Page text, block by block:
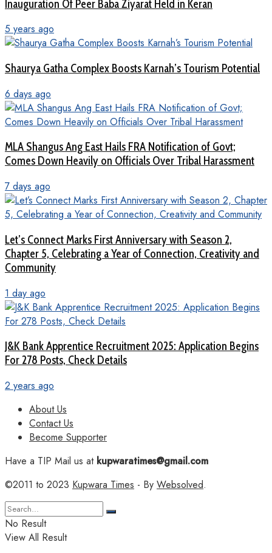
Inauguration Of Peer Baba Ziyarat Held in Keran
5 years ago
Shaurya Gatha Complex Boosts Karnah’s Tourism Potential
6 days ago
MLA Shangus Ang East Hails FRA Notification of Govt;
Comes Down Heavily on Officials Over Tribal Harassment
7 days ago
Let’s Connect Marks First Anniversary with Season 2,
Chapter 5, Celebrating a Year of Connection, Creativity and
Community
1 day ago
J&K Bank Apprentice Recruitment 2025: Application Begins
For 278 Posts, Check Details
2 years ago
About Us
Contact Us
Become Supporter
Have a TIP Mail us atkupwaratimes@gmail.com
©2011 to 2023 Kupwara Times - By Websolved.
No Result
View All Result